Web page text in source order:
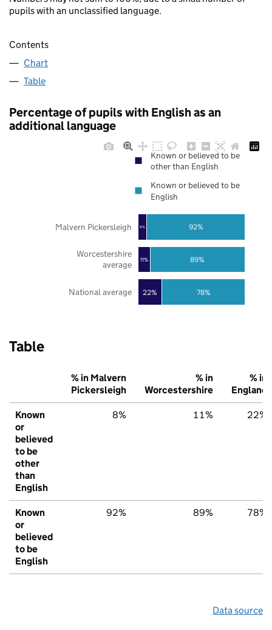
pupils with an unclassified language.
Contents
Chart
Table
Percentage of pupils with English as an
additional language
22%
11%
8%
78%
89%
92%
National average
Worcestershire
average
Malvern Pickersleigh
Known or believed to be
other than English
Known or believed to be
English
Table
% in Malvern
Pickersleigh
% in
Worcestershire
% in
England
Known
or
believed
to be
other
than
English
8% 11% 22%
Known
or
believed
to be
English
92% 89% 78%
Data source